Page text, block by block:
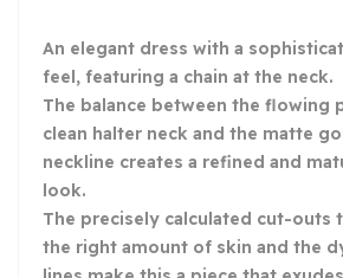
An elegant dress with a
feel, featuring a chain at the neck.
The balance between the flowing
clean halter neck and the matte
neckline creates a refined and
look.
The precisely calculated cut-outs
the right amount of skin and the